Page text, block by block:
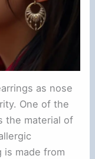
as nose
One of the
the material of
is made from